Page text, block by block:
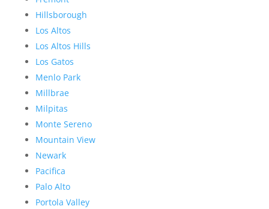
Hillsborough
Los Altos
Los Altos Hills
Los Gatos
Menlo Park
Millbrae
Milpitas
Monte Sereno
Mountain View
Newark
Pacifica
Palo Alto
Portola Valley